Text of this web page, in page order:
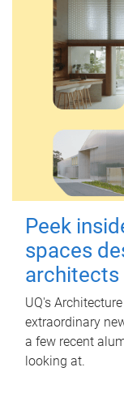
Peek
spaces
architects
UQ's
extraordinary
a few recent
looking at.